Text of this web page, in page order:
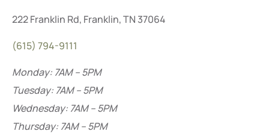
222 Franklin Rd, Franklin, TN 37064
(615) 794-9111
Monday: 7AM – 5PM
Tuesday: 7AM – 5PM
Wednesday: 7AM – 5PM
Thursday: 7AM – 5PM